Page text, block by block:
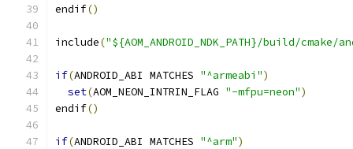
endif()
include("${AOM_ANDROID_NDK_PATH}/build/
if(ANDROID_ABI MATCHES "^armeabi")
set(AOM_NEON_INTRIN_FLAG "-mfpu=neon")
endif()
if(ANDROID_ABI MATCHES "^arm")